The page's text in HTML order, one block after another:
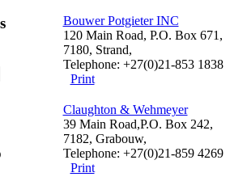
Bouwer Potgieter INC
120 Main Road, P.O. Box 671,
7180, Strand,
Telephone: +27(0)21-853 1838
Print
Claughton & Wehmeyer
39 Main Road,P.O. Box 242,
7182, Grabouw,
Telephone: +27(0)21-859 4269
Print